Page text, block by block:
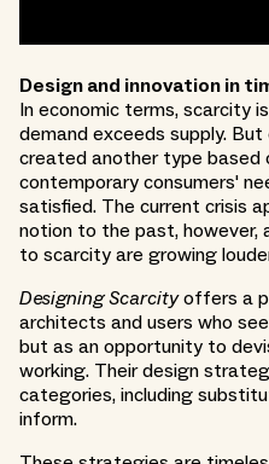
Design and innovation in
In economic terms, scarcity
demand exceeds supply.
created another type based
contemporary consumers'
satisfied. The current crisis
notion to the past, however,
to scarcity are growing
Designing Scarcityoffers a
architects and users who
but as an opportunity to
working. Their design
categories, including
inform.